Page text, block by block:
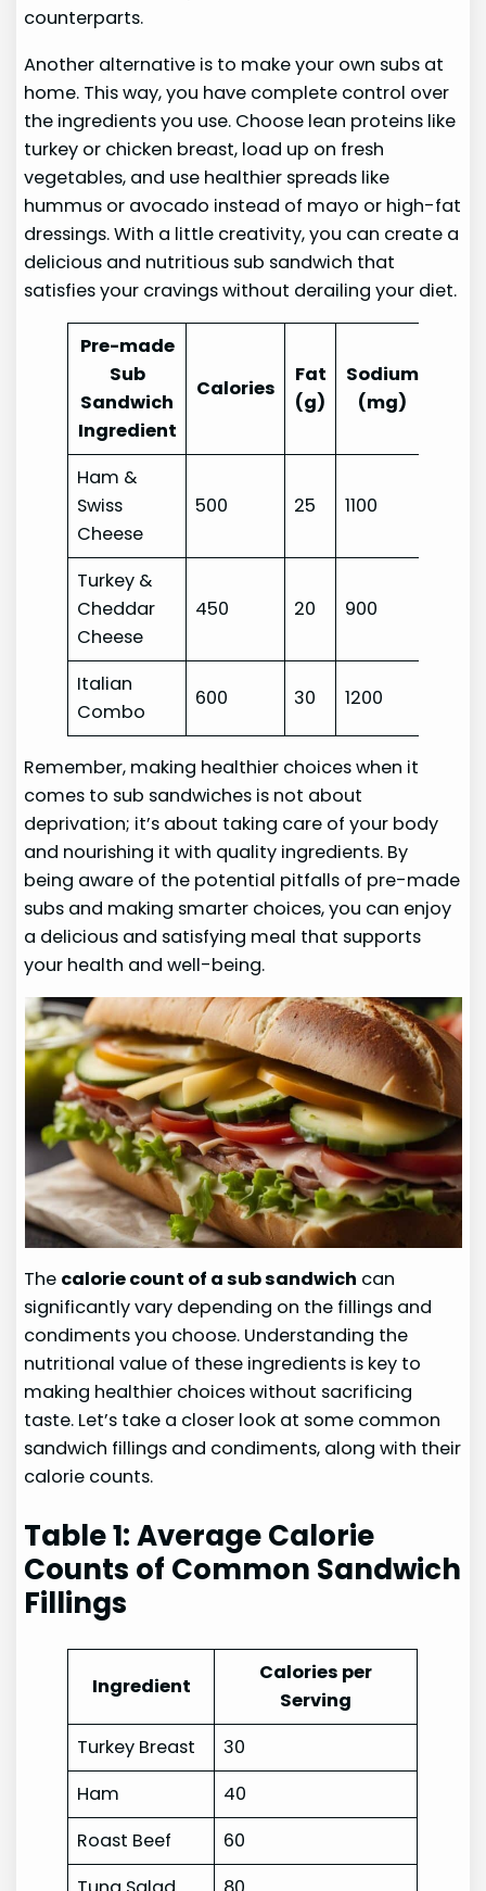
counterparts.
Another alternative is to make your own subs at
home. This way, you have complete control over
the ingredients you use. Choose lean proteins like
turkey or chicken breast, load up on fresh
vegetables, and use healthier spreads like
hummus or avocado instead of mayo or high-fat
dressings. With a little creativity, you can create a
delicious and nutritious sub sandwich that
satisfies your cravings without derailing your diet.
Pre-made
Sub
Sandwich
Ingredient
Calories
Fat
(g)
Sodium
(mg)
Ham &
Swiss
Cheese
500 25 1100
Turkey &
Cheddar
Cheese
450 20 900
Italian
Combo
600 30 1200
Remember, making healthier choices when it
comes to sub sandwiches is not about
deprivation; it’s about taking care of your body
and nourishing it with quality ingredients. By
being aware of the potential pitfalls of pre-made
subs and making smarter choices, you can enjoy
a delicious and satisfying meal that supports
your health and well-being.
The calorie count of a sub sandwich can
significantly vary depending on the fillings and
condiments you choose. Understanding the
nutritional value of these ingredients is key to
making healthier choices without sacrificing
taste. Let’s take a closer look at some common
sandwich fillings and condiments, along with their
calorie counts.
Table 1: Average Calorie
Counts of Common Sandwich
Fillings
Ingredient
Calories per
Serving
Turkey Breast
30
Ham
40
Roast Beef
60